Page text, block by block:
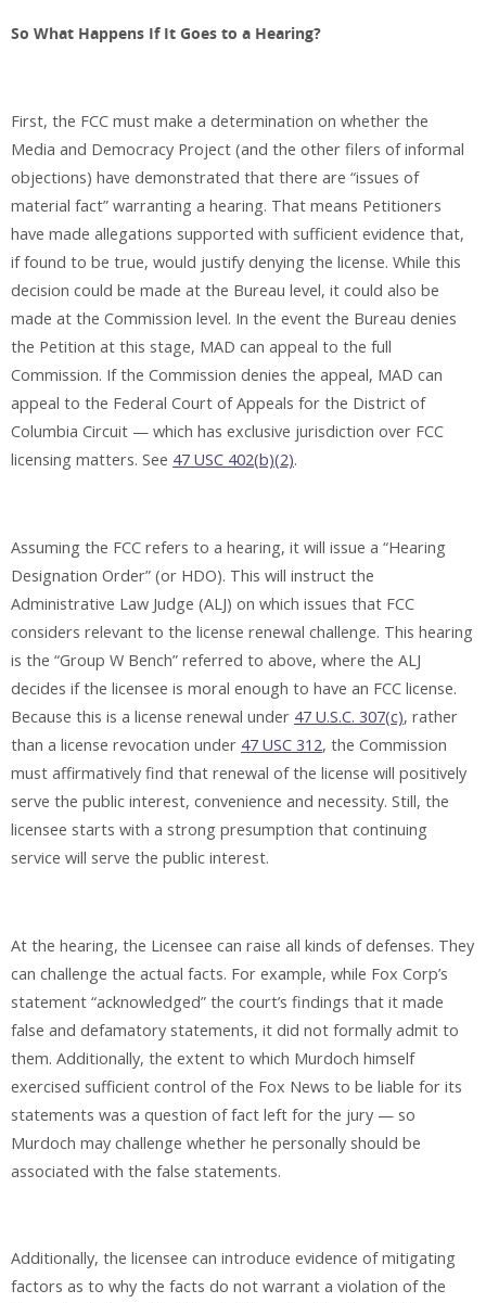
So What Happens If It Goes to a Hearing?
First, the FCC must make a determination on whether the
Media and Democracy Project (and the other filers of informal
objections) have demonstrated that there are “issues of
material fact” warranting a hearing. That means Petitioners
have made allegations supported with sufficient evidence that,
if found to be true, would justify denying the license. While this
decision could be made at the Bureau level, it could also be
made at the Commission level. In the event the Bureau denies
the Petition at this stage, MAD can appeal to the full
Commission. If the Commission denies the appeal, MAD can
appeal to the Federal Court of Appeals for the District of
Columbia Circuit — which has exclusive jurisdiction over FCC
licensing matters. See 47 USC 402(b)(2).
Assuming the FCC refers to a hearing, it will issue a “Hearing
Designation Order” (or HDO). This will instruct the
Administrative Law Judge (ALJ) on which issues that FCC
considers relevant to the license renewal challenge. This hearing
is the “Group W Bench” referred to above, where the ALJ
decides if the licensee is moral enough to have an FCC license.
Because this is a license renewal under 47 U.S.C. 307(c), rather
than a license revocation under 47 USC 312, the Commission
must affirmatively find that renewal of the license will positively
serve the public interest, convenience and necessity. Still, the
licensee starts with a strong presumption that continuing
service will serve the public interest.
At the hearing, the Licensee can raise all kinds of defenses. They
can challenge the actual facts. For example, while Fox Corp’s
statement “acknowledged” the court’s findings that it made
false and defamatory statements, it did not formally admit to
them. Additionally, the extent to which Murdoch himself
exercised sufficient control of the Fox News to be liable for its
statements was a question of fact left for the jury — so
Murdoch may challenge whether he personally should be
associated with the false statements.
Additionally, the licensee can introduce evidence of mitigating
factors as to why the facts do not warrant a violation of the